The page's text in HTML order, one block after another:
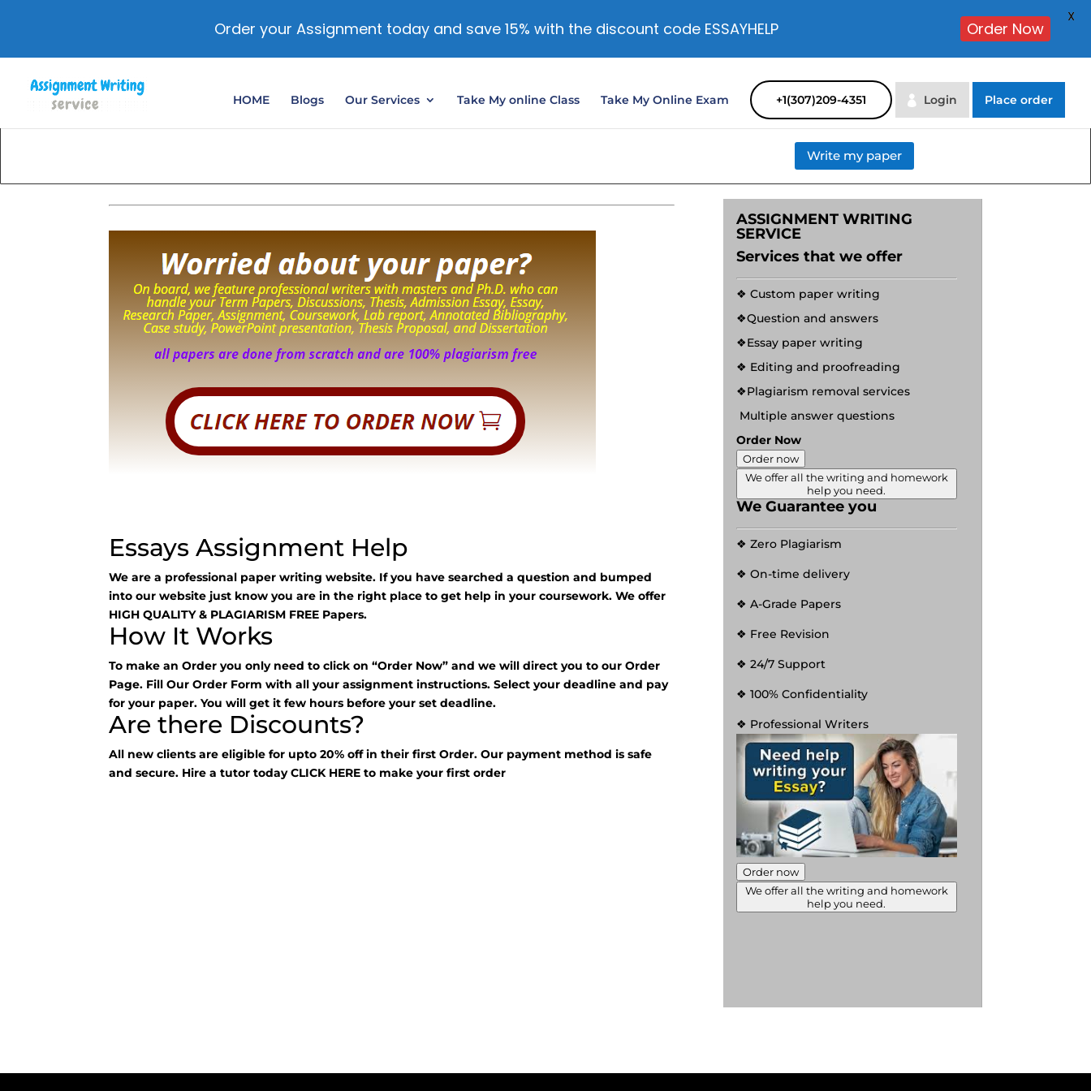
HOME Blogs Our Services Take My online Class Take My Online Exam +1(307)209-4351 Login Place order
Write my paper
Essays Assignment Help
We are a professional paper writing website. If you have searched a question and bumped
into our website just know you are in the right place to get help in your coursework. We offer
HIGH QUALITY & PLAGIARISM FREE Papers.
How It Works
To make an Order you only need to click on “Order Now” and we will direct you to our Order
Page. Fill Our Order Form with all your assignment instructions. Select your deadline and pay
for your paper. You will get it few hours before your set deadline.
Are there Discounts?
All new clients are eligible for upto 20% off in their first Order. Our payment method is safe
and secure. Hire a tutor todayCLICK HEREto make your first order
ASSIGNMENT WRITING
SERVICE
Services that we offer
❖ Custom paper writing
❖Question and answers
❖Essay paper writing
❖ Editing and proofreading
❖Plagiarism removal services
Multiple answer questions
Order Now
Order now
We offer all the writing and homework
help you need.
We Guarantee you
❖ Zero Plagiarism
❖ On-time delivery
❖ A-Grade Papers
❖ Free Revision
❖ 24/7 Support
❖ 100% Confidentiality
❖ Professional Writers
Order now
We offer all the writing and homework
help you need.
Order your Assignment today and save 15% with the discount code ESSAYHELP Order Now
X